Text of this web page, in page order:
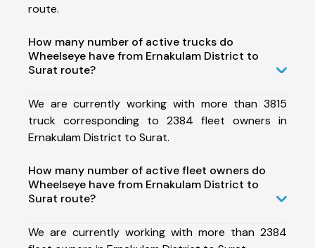
route.
How many number of active trucks do
Wheelseye have from Ernakulam District to
Surat route?
We are currently working with more than 3815
truck corresponding to 2384 fleet owners in
Ernakulam District to Surat.
How many number of active fleet owners do
Wheelseye have from Ernakulam District to
Surat route?
We are currently working with more than 2384